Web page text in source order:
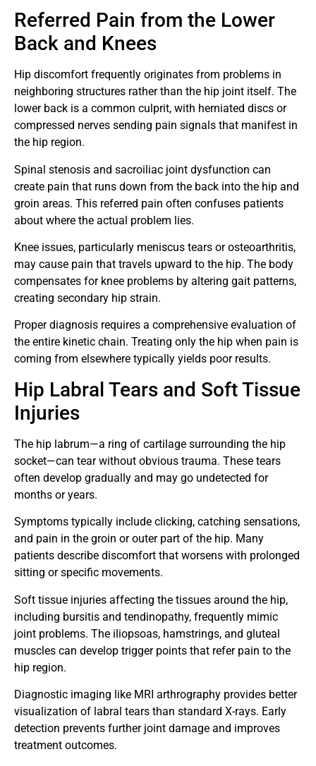
Referred Pain from the Lower
Back and Knees
Hip discomfort frequently originates from problems in
neighboring structures rather than the hip joint itself. The
lower back is a common culprit, with herniated discs or
compressed nerves sending pain signals that manifest in
the hip region.
Spinal stenosis and sacroiliac joint dysfunction can
create pain that runs down from the back into the hip and
groin areas. This referred pain often confuses patients
about where the actual problem lies.
Knee issues, particularly meniscus tears or osteoarthritis,
may cause pain that travels upward to the hip. The body
compensates for knee problems by altering gait patterns,
creating secondary hip strain.
Proper diagnosis requires a comprehensive evaluation of
the entire kinetic chain. Treating only the hip when pain is
coming from elsewhere typically yields poor results.
Hip Labral Tears and Soft Tissue
Injuries
The hip labrum—a ring of cartilage surrounding the hip
socket—can tear without obvious trauma. These tears
often develop gradually and may go undetected for
months or years.
Symptoms typically include clicking, catching sensations,
and pain in the groin or outer part of the hip. Many
patients describe discomfort that worsens with prolonged
sitting or specific movements.
Soft tissue injuries affecting the tissues around the hip,
including bursitis and tendinopathy, frequently mimic
joint problems. The iliopsoas, hamstrings, and gluteal
muscles can develop trigger points that refer pain to the
hip region.
Diagnostic imaging like MRI arthrography provides better
visualization of labral tears than standard X-rays. Early
detection prevents further joint damage and improves
treatment outcomes.